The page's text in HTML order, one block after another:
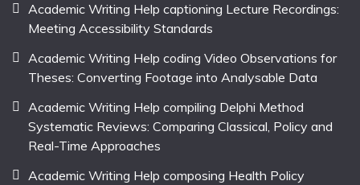
Academic Writing Help captioning Lecture Recordings:
Meeting Accessibility Standards
Academic Writing Help coding Video Observations for
Theses: Converting Footage into Analysable Data
Academic Writing Help compiling Delphi Method
Systematic Reviews: Comparing Classical, Policy and
Real-Time Approaches
Academic Writing Help composing Health Policy